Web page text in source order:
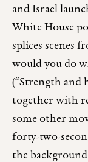
and Israel
White House
splices scenes
would you do
(“Strength and
together with
some other
forty-two-
the